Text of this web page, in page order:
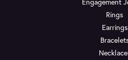
Engagement
Rings
Earrings